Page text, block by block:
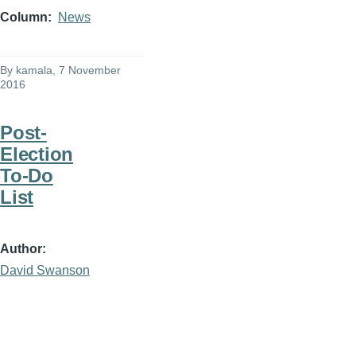
Column News
By kamala, 7 November
2016
Post-
Election
To-Do
List
Author
David Swanson